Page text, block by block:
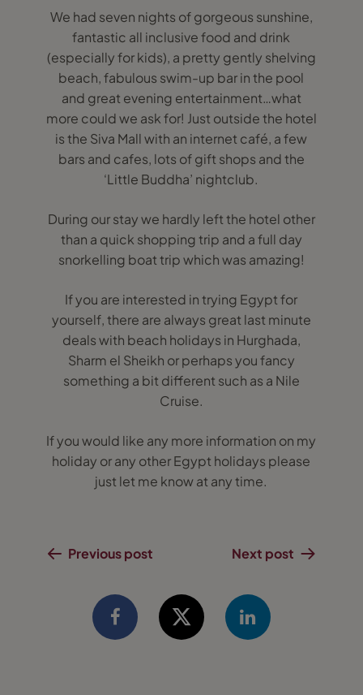
We had seven nights of gorgeous sunshine,
fantastic all inclusive food and drink
(especially for kids), a pretty gently shelving
beach, fabulous swim-up bar in the pool
and great evening entertainment…what
more could we ask for! Just outside the hotel
is the Siva Mall with an internet café, a few
bars and cafes, lots of gift shops and the
‘Little Buddha’ nightclub.
During our stay we hardly left the hotel other
than a quick shopping trip and a full day
snorkelling boat trip which was amazing!
If you are interested in trying Egypt for
yourself, there are always great last minute
deals with beach holidays in Hurghada,
Sharm el Sheikh or perhaps you fancy
something a bit different such as a Nile
Cruise.
If you would like any more information on my
holiday or any other Egypt holidays please
just let me know at any time.
Previous post Next post